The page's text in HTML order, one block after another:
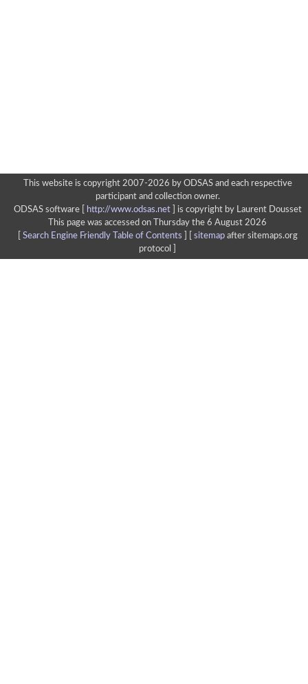
This website is copyright 2007-2026 by ODSAS and each respective
participant and collection owner.
ODSAS software [
http://www.odsas.net]
is copyright by Laurent Dousset
This page was accessed on Thursday the 6 August 2026
Search Engine Friendly Table of Contents sitemapafter sitemaps.org
protocol ]